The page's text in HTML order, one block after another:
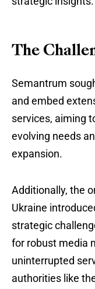
The
Semantrum
and embed
services, aiming
evolving needs
expansion.
Additionally, the
Ukraine
strategic
for robust media
uninterrupted
authorities like